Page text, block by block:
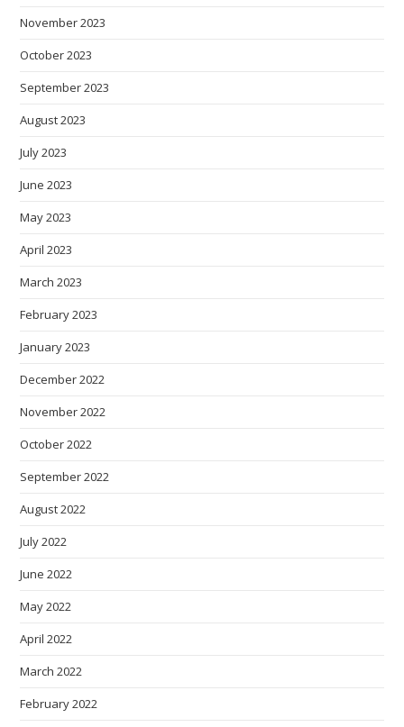
November 2023
October 2023
September 2023
August 2023
July 2023
June 2023
May 2023
April 2023
March 2023
February 2023
January 2023
December 2022
November 2022
October 2022
September 2022
August 2022
July 2022
June 2022
May 2022
April 2022
March 2022
February 2022